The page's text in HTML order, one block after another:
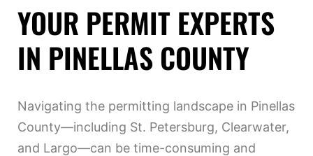
YOUR PERMIT EXPERTS
IN PINELLAS COUNTY
Navigating the permitting landscape in Pinellas
County—including St. Petersburg, Clearwater,
and Largo—can be time-consuming and